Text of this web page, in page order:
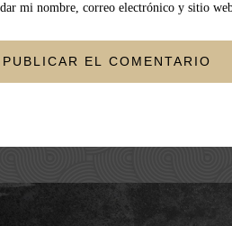
mi nombre, correo electrónico y sitio